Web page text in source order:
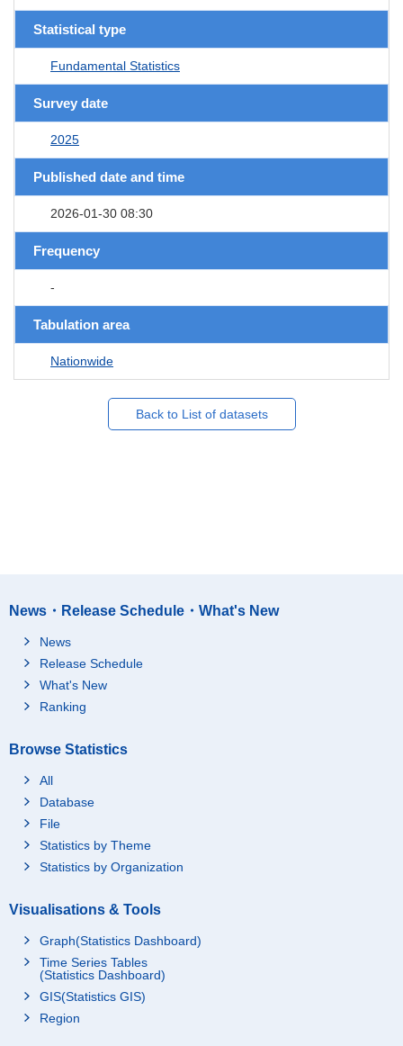
Statistical type
Fundamental Statistics
Survey date
2025
Published date and time
2026-01-30 08:30
Frequency
-
Tabulation area
Nationwide
Back to List of datasets
News・Release Schedule・What's New
News
Release Schedule
What's New
Ranking
Browse Statistics
All
Database
File
Statistics by Theme
Statistics by Organization
Visualisations & Tools
Graph(Statistics Dashboard)
Time Series Tables
(Statistics Dashboard)
GIS(Statistics GIS)
Region